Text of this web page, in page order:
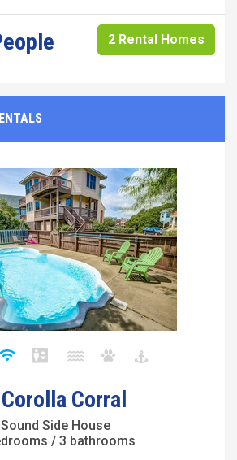
2 Rental Homes
Corral
Sound Side House
/ 3 bathrooms